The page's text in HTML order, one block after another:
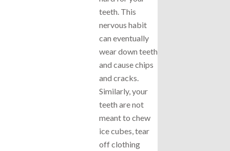
teeth. This
nervous habit
can eventually
wear down teeth
and cause chips
and cracks.
Similarly, your
teeth are not
meant to chew
ice cubes, tear
off clothing